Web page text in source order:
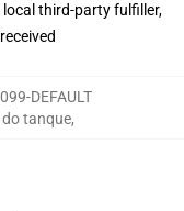
local third-party fulfiller,
DEFAULT
do tanque,